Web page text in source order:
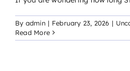
By admin | February 23, 2026 |
Read More